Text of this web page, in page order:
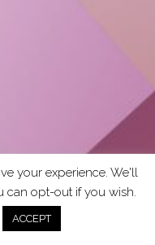
your experience. We'll
can opt-out if you wish.
ACCEPT